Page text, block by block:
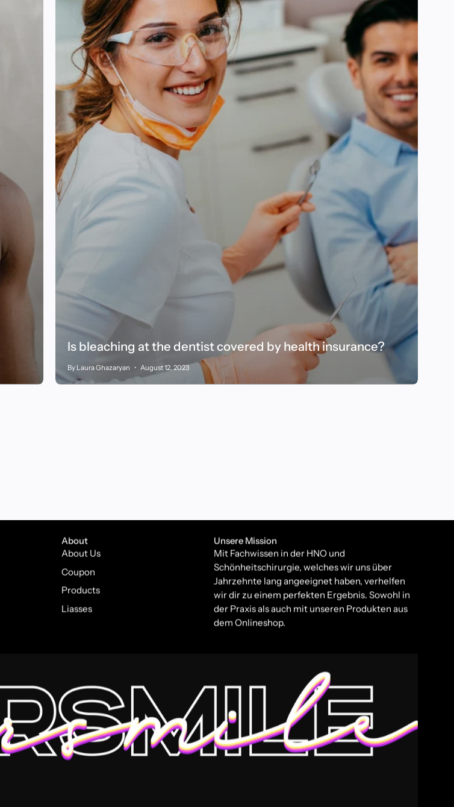
Is bleaching at the dentist covered by health insurance?
By Laura Ghazaryan August 12, 2023
About
About Us
Coupon
Products
Liasses
Unsere Mission
Mit Fachwissen in der HNO und
Schönheitschirurgie, welches wir uns über
Jahrzehnte lang angeeignet haben, verhelfen
wir dir zu einem perfekten Ergebnis. Sowohl in
der Praxis als auch mit unseren Produkten aus
dem Onlineshop.